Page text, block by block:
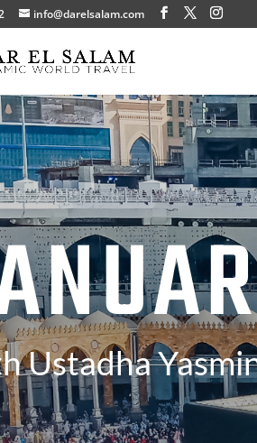
info@darelsalam.com
Ustadha